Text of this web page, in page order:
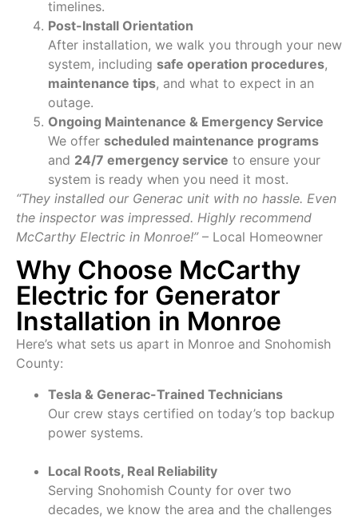
timelines.
Post-Install Orientation
After installation, we walk you through your new
system, including safe operation procedures,
maintenance tips, and what to expect in an
outage.
Ongoing Maintenance & Emergency Service
We offer scheduled maintenance programs
and 24/7 emergency service to ensure your
system is ready when you need it most.
“They installed our Generac unit with no hassle. Even
the inspector was impressed. Highly recommend
McCarthy Electric in Monroe!”– Local Homeowner
Why Choose McCarthy
Electric for Generator
Installation in Monroe
Here’s what sets us apart in Monroe and Snohomish
County:
Tesla & Generac-Trained Technicians
Our crew stays certified on today’s top backup
power systems.
Local Roots, Real Reliability
Serving Snohomish County for over two
decades, we know the area and the challenges